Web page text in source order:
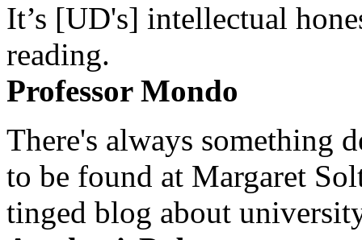
It’s [UD's] intellectual
reading.
Professor Mondo
There's always something
to be found at Margaret
tinged blog about